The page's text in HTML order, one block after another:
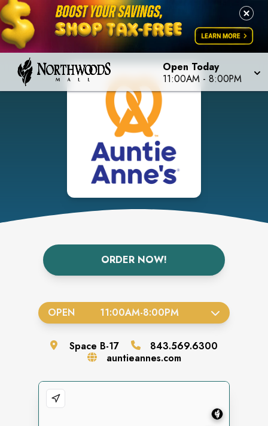
Open Today
11:00AM - 8:00PM
ORDER NOW!
OPEN 11:00AM-8:00PM
Space B-17
843.569.6300
auntieannes.com